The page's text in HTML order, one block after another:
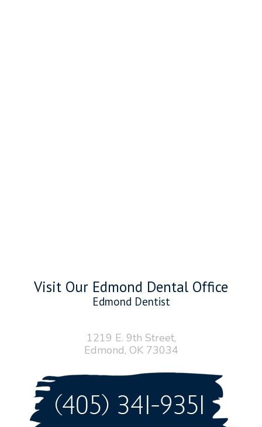
Visit Our Edmond Dental Office
Edmond Dentist
1219 E. 9th Street,
Edmond, OK 73034